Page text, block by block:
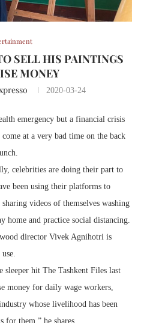
SELL HIS PAINTINGS
MONEY
2020-03-24
emergency but a financial crisis
at a very bad time on the back
celebrities are doing their part to
been using their platforms to
sharing videos of themselves washing
home and practice social distancing.
director Vivek Agnihotri is
hit The Tashkent Files last
money for daily wage workers,
whose livelihood has been
them,” he shares.